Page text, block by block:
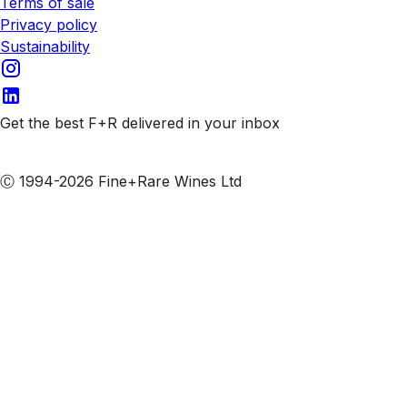
Privacy policy
Sustainability
Get the best F+R delivered in your inbox
Ⓒ 1994-2026 Fine+Rare Wines Ltd